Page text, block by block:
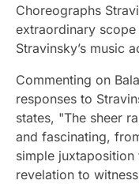
Choreographs
extraordinary scope
Stravinsky’s music
Commenting on
responses to
states, "The sheer
and fascinating,
simple
revelation to